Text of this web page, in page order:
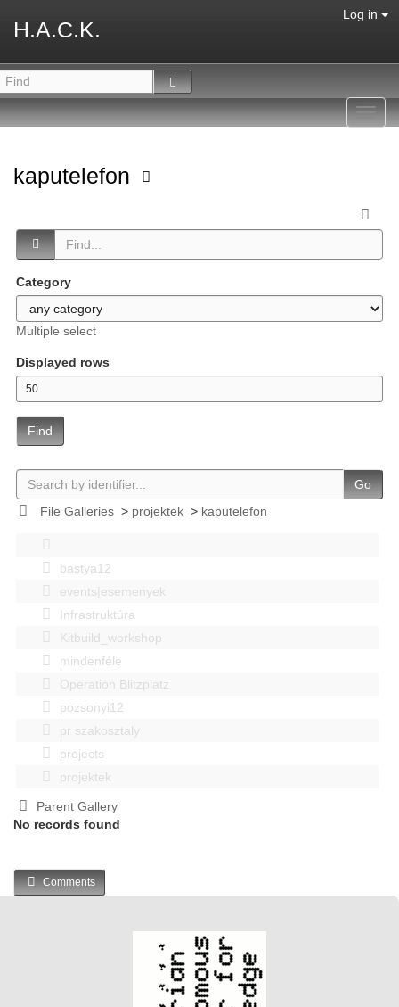
H.A.C.K.
Log in
kaputelefon
Category
Multiple select
Displayed rows
Find
Go
File Galleries> projektek> kaputelefon
bastya12
events|esemenyek
Infrastruktúra
Kitbuild_workshop
mindenféle
Operation Blitzplatz
pozsonyi12
pr szakosztaly
projects
projektek
Parent Gallery
No records found
Comments